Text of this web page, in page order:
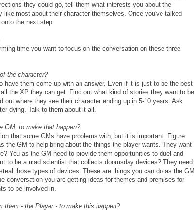
they could go, tell them what interests you about the
like most about their character themselves. Once you've talked
the next step.
time you want to focus on the conversation on these three
the character?
have them come up with an answer. Even if it is just to be the best
the XP they can get. Find out what kind of stories they want to be
out where they see their character ending up in 5-10 years. Ask
dying. Talk to them about it all.
GM, to make that happen?
that some GMs have problems with, but it is important. Figure
the GM to help bring about the things the player wants. They want
You as the GM need to provide them opportunities to duel and
to be a mad scientist that collects doomsday devices? They need
those types of devices. These are things you can do as the GM
conversation you are getting ideas for themes and premises for
to be involved in.
them - the Player - to make this happen?